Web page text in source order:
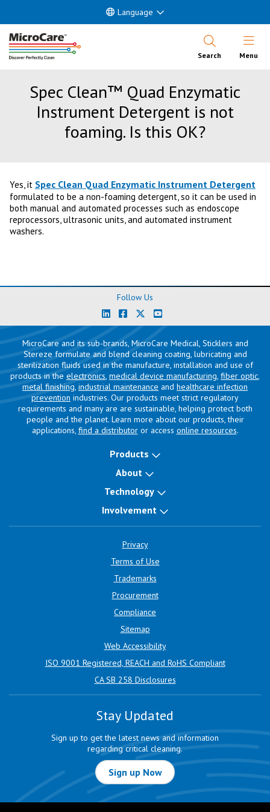
Language
Search Open
Menu
Spec Clean™ Quad Enzymatic
Instrument Detergent is not
foaming. Is this OK?
Yes, it Spec Clean Quad Enzymatic Instrument Detergent
formulated to be a non-foaming detergent, so it can be used in
both manual and automated processes such as endoscope
reprocessors, ultrasonic units, and automated instrument
washers.
Follow Us
MicroCare and its sub-brands, MicroCare Medical, Sticklers and
Stereze formulate and blend cleaning coating, lubricating and
sterilization fluids used in the manufacture, installation and use of
products in the electronics, medical device manufacturing, fiber optic,
metal finishing, industrial maintenance and healthcare infection
prevention industries. Our products meet strict regulatory
requirements and many are are sustainable, helping protect both
people and the planet. Learn more about our products, their
applications, find a distributoror access online resources.
Products
About
Technology
Involvement
Privacy
Terms of Use
Trademarks
Procurement
Compliance
Sitemap
Web Accessibility
ISO 9001 Registered, REACH and RoHS Compliant
CA SB 258 Disclosures
Stay Updated
Sign up to get the latest news and information
regarding critical cleaning.
Sign up Now